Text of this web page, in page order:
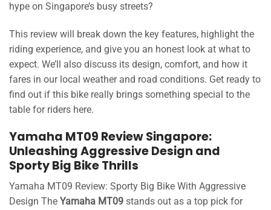
hype on Singapore’s busy streets?
This review will break down the key features, highlight the
riding experience, and give you an honest look at what to
expect. We’ll also discuss its design, comfort, and how it
fares in our local weather and road conditions. Get ready to
find out if this bike really brings something special to the
table for riders here.
Yamaha MT09 Review Singapore:
Unleashing Aggressive Design and
Sporty Big Bike Thrills
Yamaha MT09 Review: Sporty Big Bike With Aggressive
Design The Yamaha MT09 stands out as a top pick for